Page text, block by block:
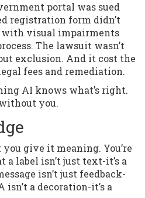
portal was sued
registration form didn’t
with visual impairments
The lawsuit wasn’t
exclusion. And it cost the
fees and remediation.
AI knows what’s right.
you.
give it meaning. You’re
label isn’t just text-it’s a
isn’t just feedback-
isn’t a decoration-it’s a